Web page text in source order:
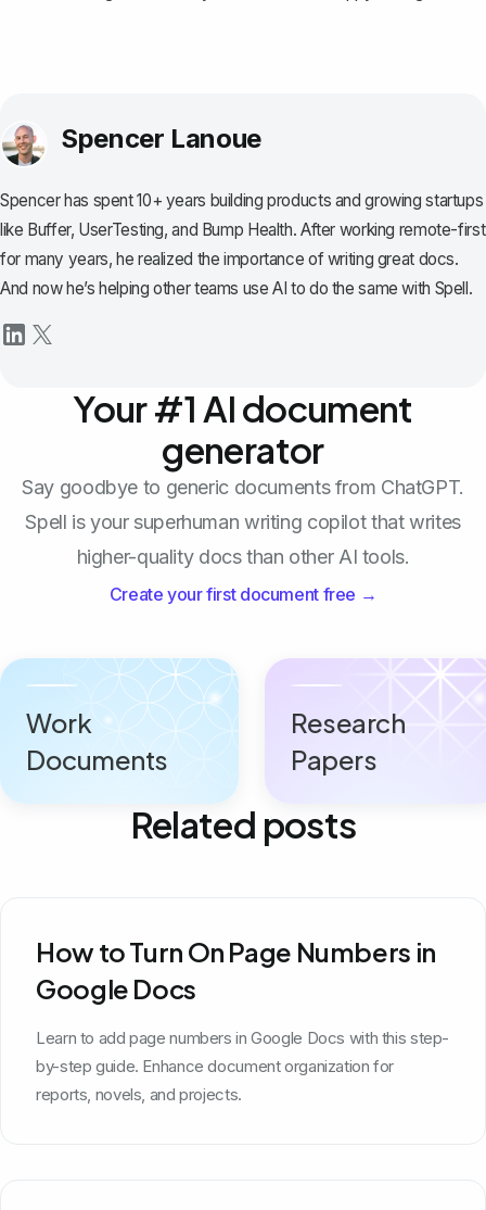
Spencer Lanoue
Spencer has spent 10+ years building products and growing startups
like Buffer, UserTesting, and Bump Health. After working remote-first
for many years, he realized the importance of writing great docs.
And now he’s helping other teams use AI to do the same with Spell.
Your #1 AI document
generator
Say goodbye to generic documents from ChatGPT.
Spell is your superhuman writing copilot that writes
higher-quality docs than other AI tools.
Create your first document free →
Work
Documents
Research
Papers
Related posts
How to Turn On Page Numbers in
Google Docs
Learn to add page numbers in Google Docs with this step-
by-step guide. Enhance document organization for
reports, novels, and projects.